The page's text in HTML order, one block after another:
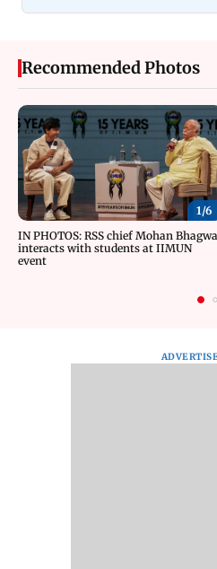
Recommended Photos
1/6
IN PHOTOS: RSS chief Mohan
interacts with students at IIMUN
event